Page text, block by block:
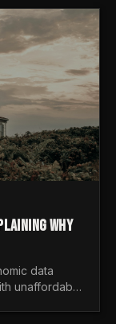
WHY
data
unaffordable